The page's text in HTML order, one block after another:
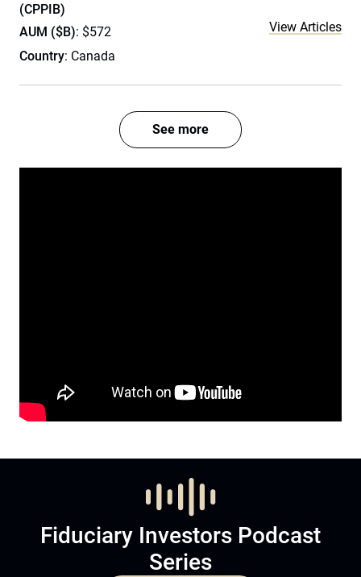
(CPPIB)
AUM ($B): $572
Country: Canada
View Articles
See more
Fiduciary Investors Podcast
Series